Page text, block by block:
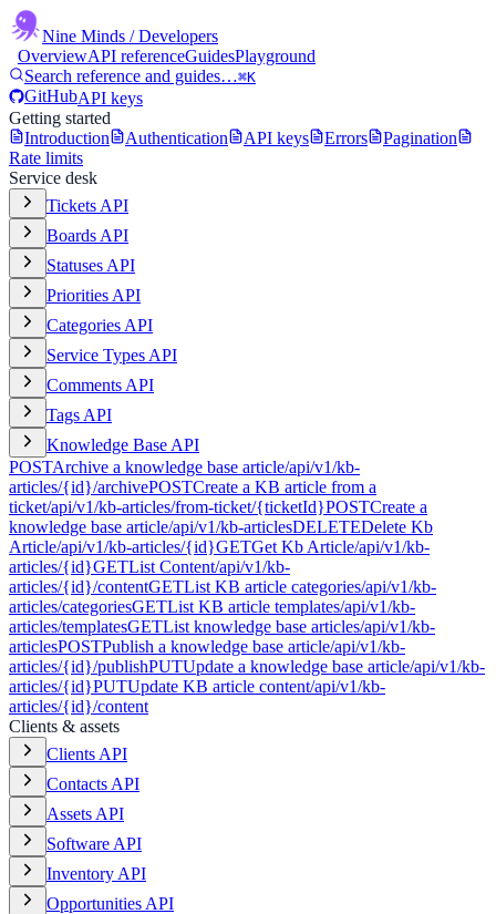
Nine Minds / Developers
OverviewAPI referenceGuidesPlayground
Search reference and guides…⌘K
GitHubAPI keys
Getting started
Introduction
Authentication API keys Errors
Pagination
Rate limits
Service desk
Tickets API
Boards API
Statuses API
Priorities API
Categories API
Service Types API
Comments API
Tags API
Knowledge Base API
POSTArchive a knowledge base article/api/v1/kb-
articles/{id}/archivePOSTCreate a KB article from a
ticket/api/v1/kb-articles/from-ticket/{ticketId}POSTCreate a
knowledge base article/api/v1/kb-articlesDELETEDelete Kb
Article/api/v1/kb-articles/{id}GETGet Kb Article/api/v1/kb-
articles/{id}GETList Content/api/v1/kb-
articles/{id}/contentGETList KB article categories/api/v1/kb-
articles/categoriesGETList KB article templates/api/v1/kb-
articles/templatesGETList knowledge base articles/api/v1/kb-
articlesPOSTPublish a knowledge base article/api/v1/kb-
articles/{id}/publishPUTUpdate a knowledge base article/api/v1/kb-
articles/{id}PUTUpdate KB article content/api/v1/kb-
articles/{id}/content
Clients & assets
Clients API
Contacts API
Assets API
Software API
Inventory API
Opportunities API